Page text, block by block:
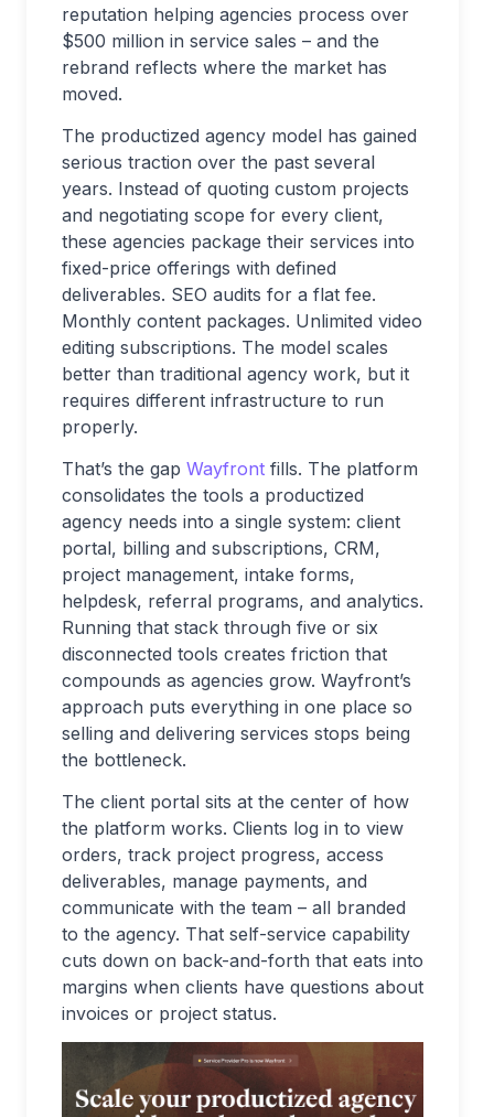
reputation helping agencies process over
$500 million in service sales – and the
rebrand reflects where the market has
moved.
The productized agency model has gained
serious traction over the past several
years. Instead of quoting custom projects
and negotiating scope for every client,
these agencies package their services into
fixed-price offerings with defined
deliverables. SEO audits for a flat fee.
Monthly content packages. Unlimited video
editing subscriptions. The model scales
better than traditional agency work, but it
requires different infrastructure to run
properly.
That’s the gap Wayfront fills. The platform
consolidates the tools a productized
agency needs into a single system: client
portal, billing and subscriptions, CRM,
project management, intake forms,
helpdesk, referral programs, and analytics.
Running that stack through five or six
disconnected tools creates friction that
compounds as agencies grow. Wayfront’s
approach puts everything in one place so
selling and delivering services stops being
the bottleneck.
The client portal sits at the center of how
the platform works. Clients log in to view
orders, track project progress, access
deliverables, manage payments, and
communicate with the team – all branded
to the agency. That self-service capability
cuts down on back-and-forth that eats into
margins when clients have questions about
invoices or project status.